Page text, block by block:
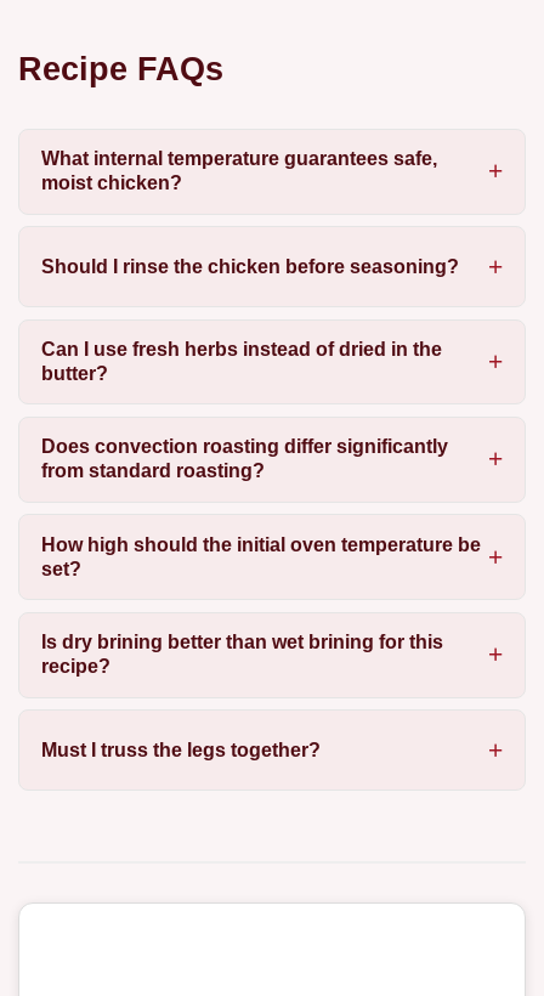
Recipe FAQs
What internal temperature guarantees safe,
moist chicken?
Should I rinse the chicken before seasoning?
Can I use fresh herbs instead of dried in the
butter?
Does convection roasting differ significantly
from standard roasting?
How high should the initial oven temperature be
set?
Is dry brining better than wet brining for this
recipe?
Must I truss the legs together?